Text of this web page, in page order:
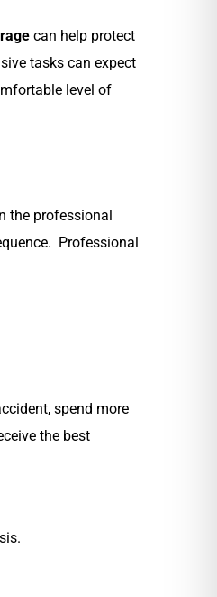
can help protect
tasks can expect
level of
the professional
Professional
spend more
the best